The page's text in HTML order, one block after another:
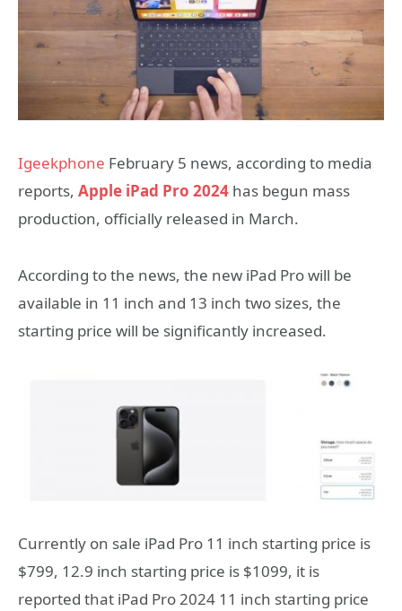
Igeekphone February 5 news, according to media
reports, Apple iPad Pro 2024 has begun mass
production, officially released in March.
According to the news, the new iPad Pro will be
available in 11 inch and 13 inch two sizes, the
starting price will be significantly increased.
Currently on sale iPad Pro 11 inch starting price is
$799, 12.9 inch starting price is $1099, it is
reported that iPad Pro 2024 11 inch starting price